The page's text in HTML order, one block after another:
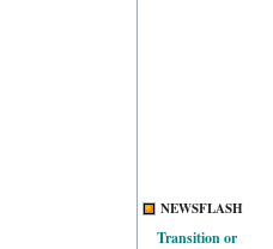
NEWSFLASH
Transition or